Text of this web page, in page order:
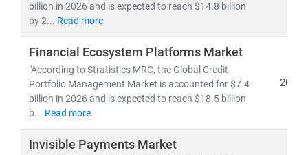
billion in 2026 and is expected to reach $14.8 billion
by 2... Read more
Financial Ecosystem Platforms Market
"According to Stratistics MRC, the Global Credit
Portfolio Management Market is accounted for $7.4
billion in 2026 and is expected to reach $18.5 billion
b... Read more
2026
Invisible Payments Market